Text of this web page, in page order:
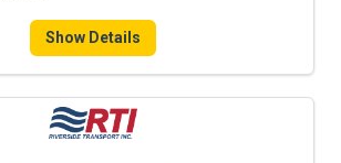
Show Details